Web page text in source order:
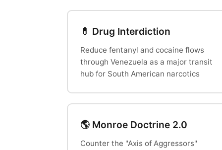
💊 Drug Interdiction
Reduce fentanyl and cocaine flows
through Venezuela as a major transit
hub for South American narcotics
🌎 Monroe Doctrine 2.0
Counter the "Axis of Aggressors"